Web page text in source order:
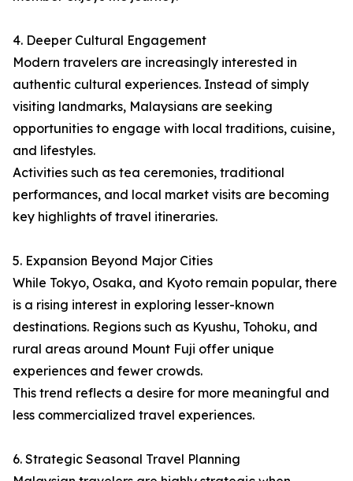
4. Deeper Cultural Engagement
Modern travelers are increasingly interested in
authentic cultural experiences. Instead of simply
visiting landmarks, Malaysians are seeking
opportunities to engage with local traditions, cuisine,
and lifestyles.
Activities such as tea ceremonies, traditional
performances, and local market visits are becoming
key highlights of travel itineraries.
5. Expansion Beyond Major Cities
While Tokyo, Osaka, and Kyoto remain popular, there
is a rising interest in exploring lesser-known
destinations. Regions such as Kyushu, Tohoku, and
rural areas around Mount Fuji offer unique
experiences and fewer crowds.
This trend reflects a desire for more meaningful and
less commercialized travel experiences.
6. Strategic Seasonal Travel Planning